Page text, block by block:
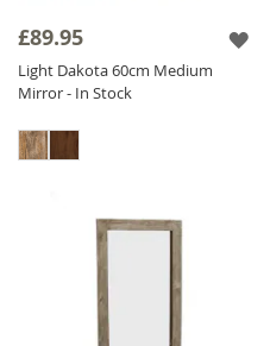
£89.95
Light Dakota 60cm Medium
Mirror - In Stock